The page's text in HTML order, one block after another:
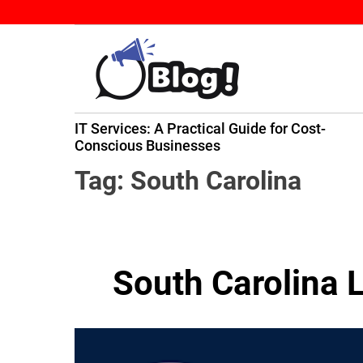
k
B
a
c
k
:
IT Services: A Practical Guide for Cost-
Conscious Businesses
Tag: South Carolina
South Carolina